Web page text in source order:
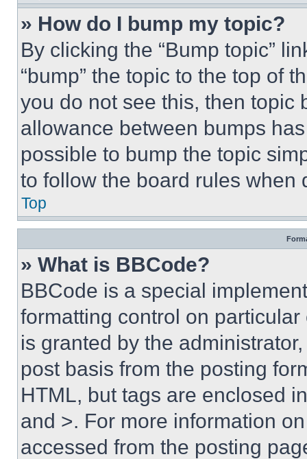
» How do I bump my topic?
By clicking the “Bump topic”
“bump” the topic to the top of
you do not see this, then topic
allowance between bumps
possible to bump the topic
to follow the board rules when
Top
» What is BBCode?
BBCode is a special
formatting control on
is granted by the
post basis from the posting
HTML, but tags are enclosed
and >. For more information
accessed from the posting